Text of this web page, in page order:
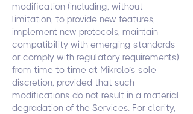
modification (including, without
limitation, to provide new features,
implement new protocols, maintain
compatibility with emerging standards
or comply with regulatory requirements)
from time to time at Mikrolo’s sole
discretion, provided that such
modifications do not result in a material
degradation of the Services. For clarity,